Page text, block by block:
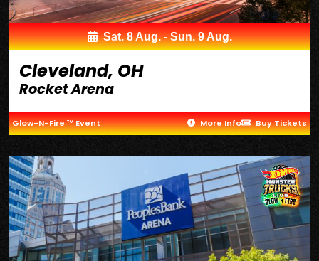
Sat. 8 Aug. - Sun. 9 Aug.
Cleveland, OH
Rocket Arena
Glow-N-Fire ™ Event More Info Buy Tickets